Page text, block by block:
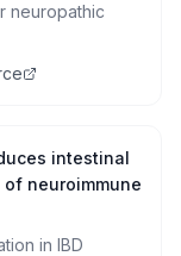
neuropathic
intestinal
neuroimmune
in IBD